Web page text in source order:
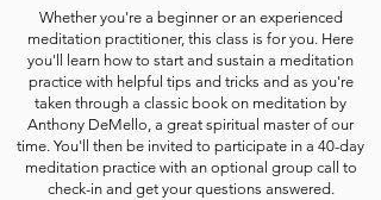
Whether you're a beginner or an experienced
meditation practitioner, this class is for you. Here
you'll learn how to start and sustain a meditation
practice with helpful tips and tricks and as you're
taken through a classic book on meditation by
Anthony DeMello, a great spiritual master of our
time. You'll then be invited to participate in a 40-day
meditation practice with an optional group call to
check-in and get your questions answered.